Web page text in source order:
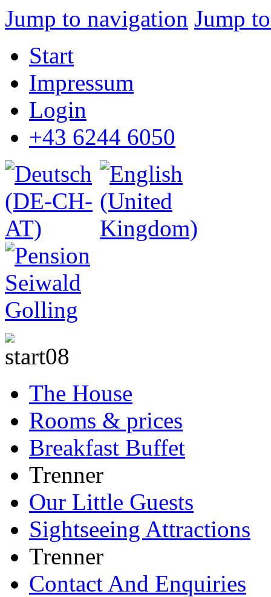
Jump to navigation Jump
Start
Impressum
Login
+43 6244 6050
The House
Rooms & prices
Breakfast Buffet
Trenner
Our Little Guests
Sightseeing Attractions
Trenner
Contact And Enquiries